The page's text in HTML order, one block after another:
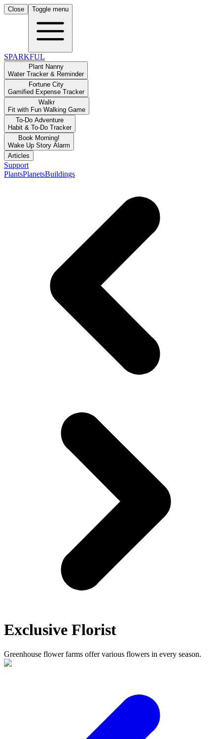
Close Toggle menu
SPARKFUL
Plant Nanny
Water Tracker & Reminder
Fortune City
Gamified Expense Tracker
Walkr
Fit with Fun Walking Game
To-Do Adventure
Habit & To-Do Tracker
Book Morning!
Wake Up Story Alarm
Articles
Support
PlantsPlanetsBuildings
Exclusive Florist
Greenhouse flower farms offer various flowers in every season.